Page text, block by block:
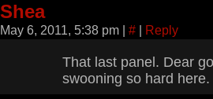
Shea
May 6, 2011, 5:38 pm | # | Reply
That last panel. Dear
swooning so hard here.